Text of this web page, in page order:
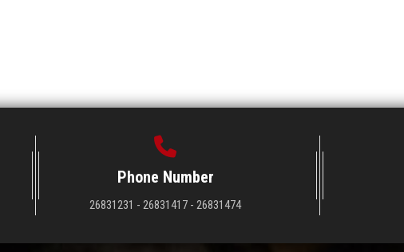
Phone Number
26831231 - 26831417 - 26831474